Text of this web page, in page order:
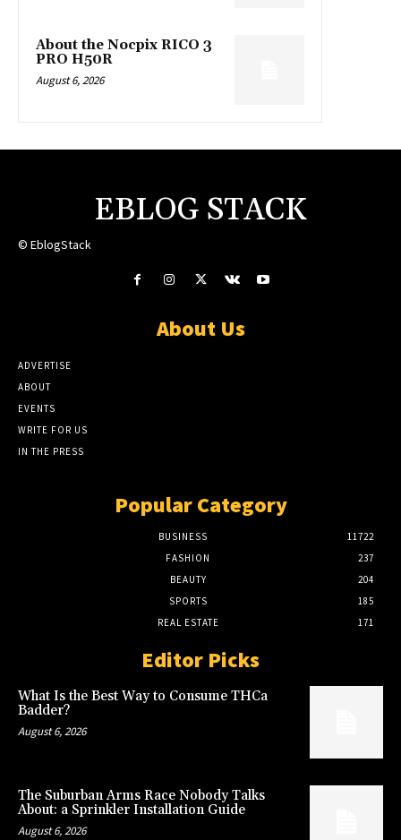
About the Nocpix RICO 3
PRO H50R
August 6, 2026
EBLOG STACK
© EblogStack
About Us
ADVERTISE
ABOUT
EVENTS
WRITE FOR US
IN THE PRESS
Popular Category
BUSINESS
11722
FASHION
237
BEAUTY
204
SPORTS
185
REAL ESTATE
171
Editor Picks
What Is the Best Way to Consume THCa
Badder?
August 6, 2026
The Suburban Arms Race Nobody Talks
About: a Sprinkler Installation Guide
August 6, 2026